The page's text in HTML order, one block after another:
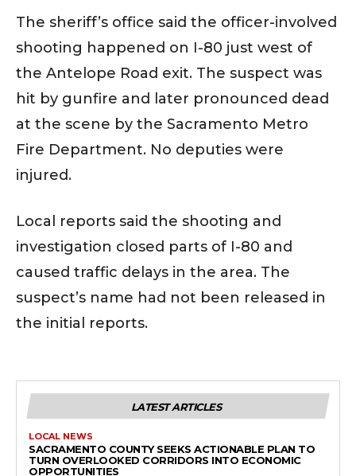
The sheriff’s office said the officer-involved
shooting happened on I-80 just west of
the Antelope Road exit. The suspect was
hit by gunfire and later pronounced dead
at the scene by the Sacramento Metro
Fire Department. No deputies were
injured.
Local reports said the shooting and
investigation closed parts of I-80 and
caused traffic delays in the area. The
suspect’s name had not been released in
the initial reports.
LATEST ARTICLES
LOCAL NEWS
SACRAMENTO COUNTY SEEKS ACTIONABLE PLAN TO
TURN OVERLOOKED CORRIDORS INTO ECONOMIC
OPPORTUNITIES